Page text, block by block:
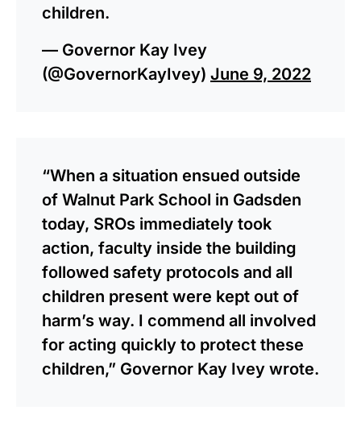
children.
— Governor Kay Ivey
(@GovernorKayIvey) June 9, 2022
“When a situation ensued outside
of Walnut Park School in Gadsden
today, SROs immediately took
action, faculty inside the building
followed safety protocols and all
children present were kept out of
harm’s way. I commend all involved
for acting quickly to protect these
children,” Governor Kay Ivey wrote.